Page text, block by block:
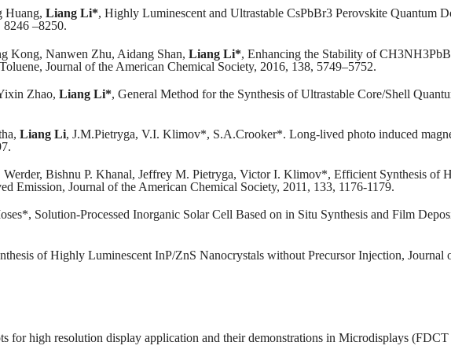
Huang, Liang Li*, Highly Luminescent and Ultrastable CsPbBr3 Perovskite Quantum
–8250.
Kong, Nanwen Zhu, Aidang Shan, Liang Li*, Enhancing the Stability of
Journal of the American Chemical Society, 2016, 138, 5749–5752.
Zhao, Liang Li*, General Method for the Synthesis of Ultrastable Core/Shell
Liang Li, J.M.Pietryga, V.I. Klimov*, S.A.Crooker*. Long-lived photo induced
Werder, Bishnu P. Khanal, Jeffrey M. Pietryga, Victor I. Klimov*, Efficient Synthesis of
Emission, Journal of the American Chemical Society, 2011, 133, 1176-1179.
Solution-Processed Inorganic Solar Cell Based on in Situ Synthesis and Film
of Highly Luminescent InP/ZnS Nanocrystals without Precursor Injection,
for high resolution display application and their demonstrations in Microdisplays